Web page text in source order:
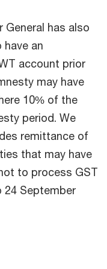
has also
an
account prior
may have
10% of the
period. We
remittance of
that may have
to process GST
September